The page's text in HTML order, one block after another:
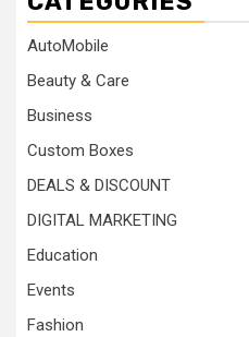
AutoMobile
Beauty & Care
Business
Custom Boxes
DEALS & DISCOUNT
DIGITAL MARKETING
Education
Events
Fashion